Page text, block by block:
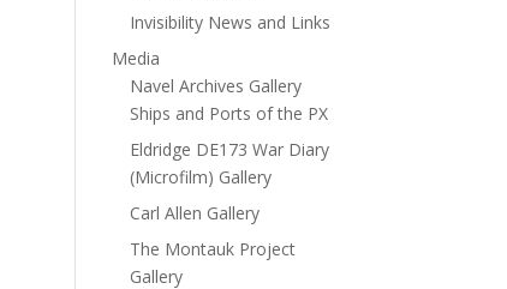
Invisibility News and Links
Media
Navel Archives Gallery
Ships and Ports of the PX
Eldridge DE173 War Diary
(Microfilm) Gallery
Carl Allen Gallery
The Montauk Project
Gallery